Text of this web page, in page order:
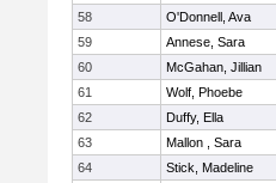
58
O'Donnell, Ava
59
Annese, Sara
60
McGahan, Jillian
61
Wolf, Phoebe
62
Duffy, Ella
63
Mallon , Sara
64
Stick, Madeline